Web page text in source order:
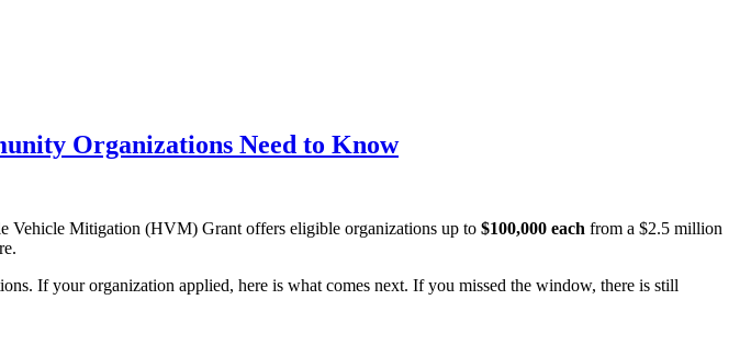
Organizations Need to Know
Vehicle Mitigation (HVM) Grant offers eligible organizations up to $100,000 each from a $2.5 million
If your organization applied, here is what comes next. If you missed the window, there is still